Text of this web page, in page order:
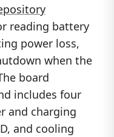
reading battery
power loss,
when the
board
includes four
and charging
and cooling